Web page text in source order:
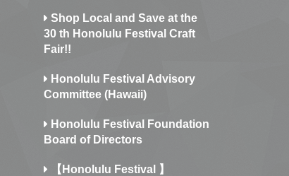
Shop Local and Save at the
30 th Honolulu Festival Craft
Fair!!
Honolulu Festival Advisory
Committee (Hawaii)
Honolulu Festival Foundation
Board of Directors
【Honolulu Festival 】